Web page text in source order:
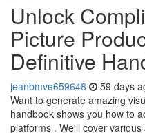
Unlock
Picture
Definitive
jeanbmve659648 59 days
Want to generate amazing
handbook shows you how to
platforms . We'll cover